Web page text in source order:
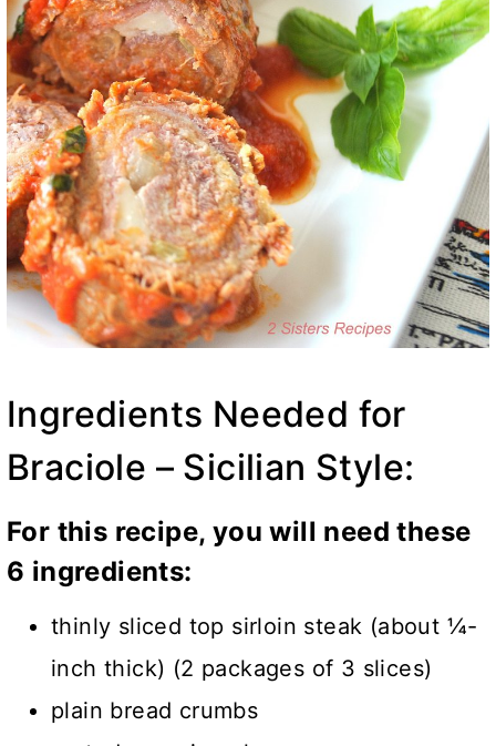
Ingredients Needed for
Braciole – Sicilian Style:
For this recipe, you will need these
6 ingredients:
thinly sliced top sirloin steak (about ¼-
inch thick) (2 packages of 3 slices)
plain bread crumbs